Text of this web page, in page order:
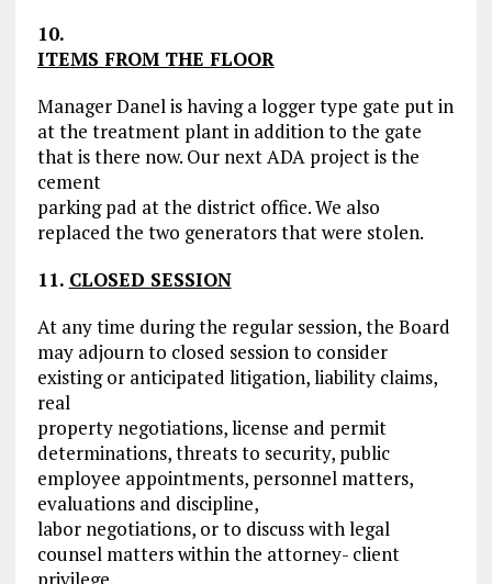
10.
ITEMS FROM THE FLOOR
Manager Danel is having a logger type gate put in
at the treatment plant in addition to the gate
that is there now. Our next ADA project is the
cement
parking pad at the district office. We also
replaced the two generators that were stolen.
11. CLOSED SESSION
At any time during the regular session, the Board
may adjourn to closed session to consider
existing or anticipated litigation, liability claims,
real
property negotiations, license and permit
determinations, threats to security, public
employee appointments, personnel matters,
evaluations and discipline,
labor negotiations, or to discuss with legal
counsel matters within the attorney- client